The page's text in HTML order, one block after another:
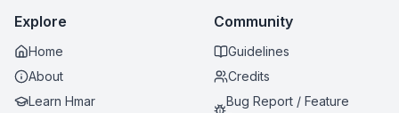
Explore
Home
About
Learn Hmar
Community
Guidelines
Credits
Bug Report / Feature